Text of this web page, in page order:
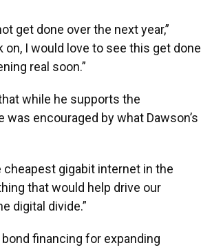
get done over the next year,”
on, I would love to see this get done
real soon.”
while he supports the
encouraged by what Dawson’s
cheapest gigabit internet in the
that would help drive our
digital divide.”
financing for expanding